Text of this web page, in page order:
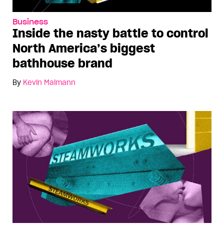
Business
Inside the nasty battle to control
North America’s biggest
bathhouse brand
By Kevin Maimann